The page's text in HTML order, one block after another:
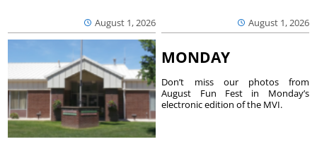
August 1, 2026 August 1, 2026
MONDAY
Don’t miss our photos from
August Fun Fest in Monday’s
electronic edition of the MVI.